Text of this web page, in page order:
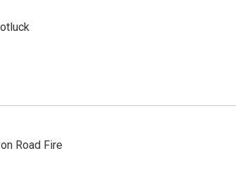
Road Fire